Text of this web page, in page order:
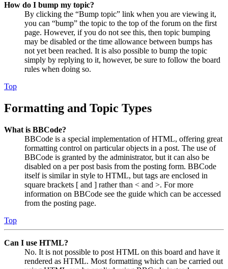
How do I bump my topic?
By clicking the “Bump topic” link when you are viewing it,
you can “bump” the topic to the top of the forum on the first
page. However, if you do not see this, then topic bumping
may be disabled or the time allowance between bumps has
not yet been reached. It is also possible to bump the topic
simply by replying to it, however, be sure to follow the board
rules when doing so.
Top
Formatting and Topic Types
What is BBCode?
BBCode is a special implementation of HTML, offering great
formatting control on particular objects in a post. The use of
BBCode is granted by the administrator, but it can also be
disabled on a per post basis from the posting form. BBCode
itself is similar in style to HTML, but tags are enclosed in
square brackets [ and ] rather than < and >. For more
information on BBCode see the guide which can be accessed
from the posting page.
Top
Can I use HTML?
No. It is not possible to post HTML on this board and have it
rendered as HTML. Most formatting which can be carried out